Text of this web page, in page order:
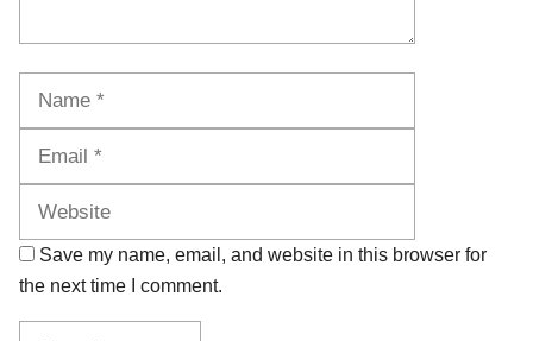
Save my name, email, and website in this browser for
the next time I comment.